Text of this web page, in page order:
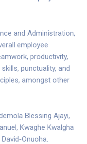
and Administration,
employee
productivity,
punctuality, and
amongst other
Blessing Ajayi,
Kwaghe Kwalgha
Onuoha.